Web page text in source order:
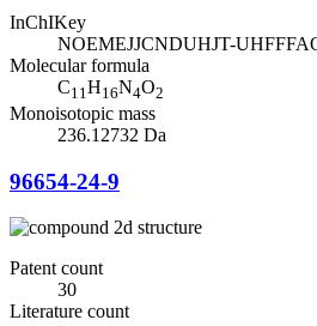
InChIKey
NOEMEJJCNDUHJT-
Molecular formula
C11 H16N4O2
Monoisotopic mass
236.12732 Da
96654-24-9
Patent count
30
Literature count